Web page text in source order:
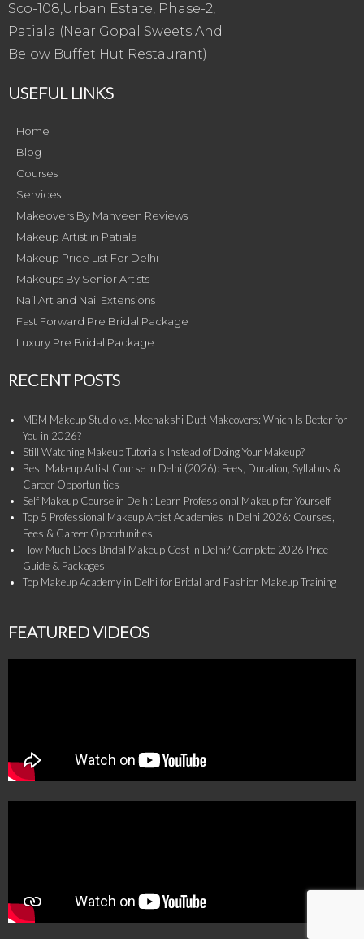
Sco-108,Urban Estate, Phase-2,
Patiala (Near Gopal Sweets And
Below Buffet Hut Restaurant)
USEFUL LINKS
Home
Blog
Courses
Services
Makeovers By Manveen Reviews
Makeup Artist in Patiala
Makeup Price List For Delhi
Makeups By Senior Artists
Nail Art and Nail Extensions
Fast Forward Pre Bridal Package
Luxury Pre Bridal Package
RECENT POSTS
MBM Makeup Studio vs. Meenakshi Dutt Makeovers: Which Is Better for
You in 2026?
Still Watching Makeup Tutorials Instead of Doing Your Makeup?
Best Makeup Artist Course in Delhi (2026): Fees, Duration, Syllabus &
Career Opportunities
Self Makeup Course in Delhi: Learn Professional Makeup for Yourself
Top 5 Professional Makeup Artist Academies in Delhi 2026: Courses,
Fees & Career Opportunities
How Much Does Bridal Makeup Cost in Delhi? Complete 2026 Price
Guide & Packages
Top Makeup Academy in Delhi for Bridal and Fashion Makeup Training
FEATURED VIDEOS